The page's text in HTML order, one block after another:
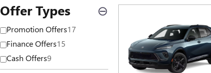
Offer Types ⊖
Promotion Offers17
Finance Offers15
Cash Offers9